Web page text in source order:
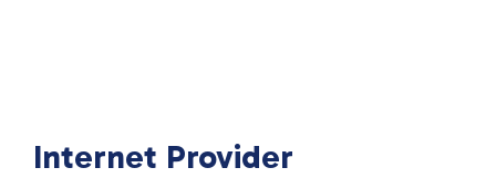
Internet Provider